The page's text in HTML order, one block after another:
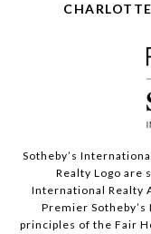
Sotheby’s
Realty Logo are
International Realty
Premier
principles of the Fair